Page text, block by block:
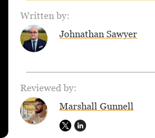
Written by:
Johnathan Sawyer
Reviewed by:
Marshall Gunnell